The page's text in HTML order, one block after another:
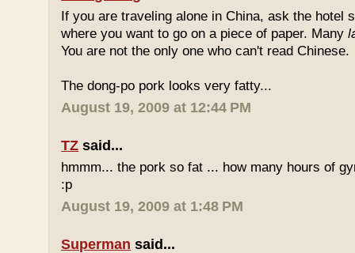
If you are traveling alone in China, ask the hotel
where you want to go on a piece of paper. Many
You are not the only one who can't read Chinese.
The dong-po pork looks very fatty...
August 19, 2009 at 12:44 PM
TZ said...
hmmm... the pork so fat ... how many hours of
:p
August 19, 2009 at 1:48 PM
Superman said...